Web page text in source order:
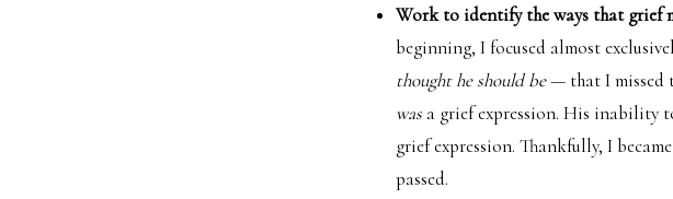
Work to identify the ways that grief
beginning, I focused almost
thought he should be— that I missed
was a grief expression. His inability
grief expression. Thankfully, I
passed.